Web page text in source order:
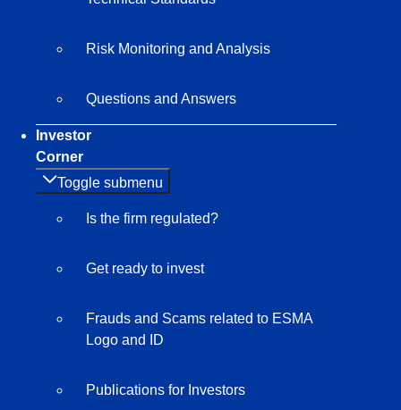
Risk Monitoring and Analysis
Questions and Answers
Investor
Corner
Toggle submenu
Is the firm regulated?
Get ready to invest
Frauds and Scams related to ESMA
Logo and ID
Publications for Investors